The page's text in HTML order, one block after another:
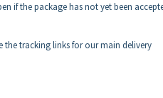
if the package has not yet been
the tracking links for our main delivery